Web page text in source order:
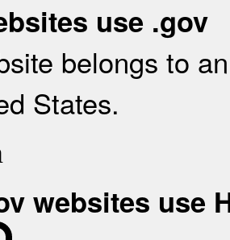
use .gov
belongs to
States.
websites use